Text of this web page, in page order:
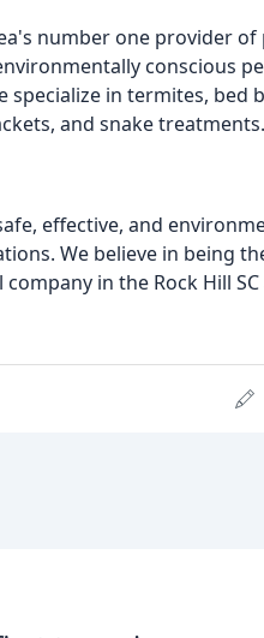
number one provider
conscious
in termites, bed
and snake treatments.
effective, and
We believe in being
in the Rock Hill